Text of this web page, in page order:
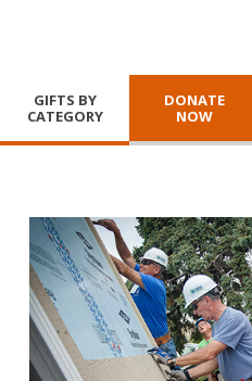
GIFTS BY
CATEGORY
DONATE
NOW